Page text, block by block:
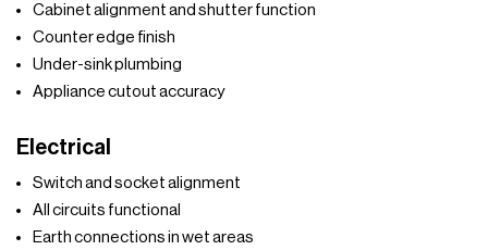
Cabinet alignment and shutter function
Counter edge finish
Under-sink plumbing
Appliance cutout accuracy
Electrical
Switch and socket alignment
All circuits functional
Earth connections in wet areas